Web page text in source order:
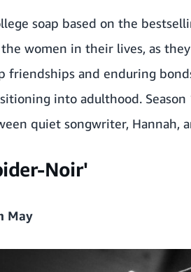
soap based on the
women in their lives, as
friendships and enduring
into adulthood.
quiet songwriter, Hannah,
Noir'
May